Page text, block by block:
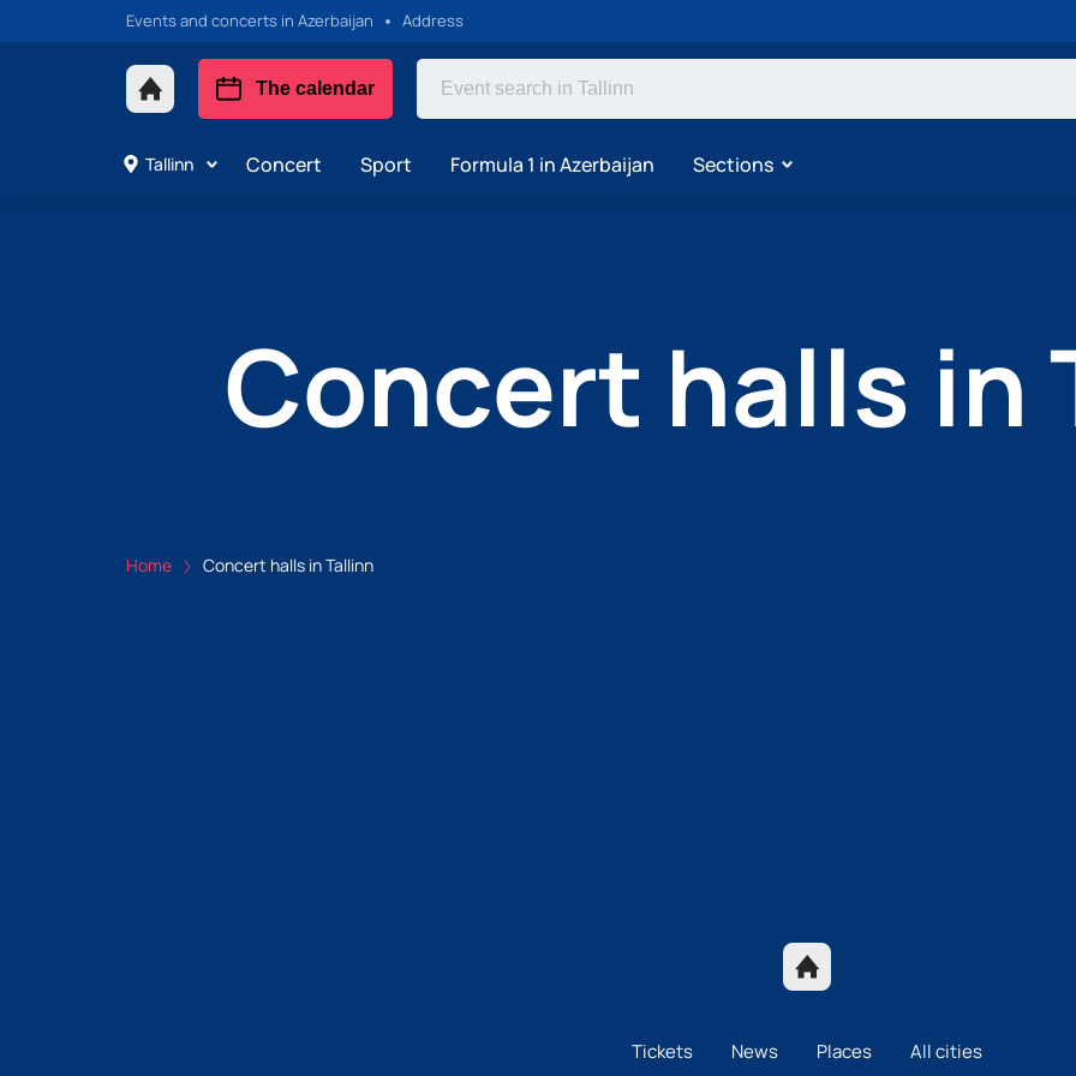
Events and concerts in Azerbaijan Address
The calendar
Tallinn Concert Sport Formula 1 in Azerbaijan Sections
Concert halls in
Home Concert halls in Tallinn
Tickets News Places All cities